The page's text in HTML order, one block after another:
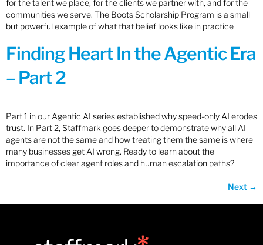
for the talent we place, for the clients we partner with, and for the
communities we serve. The Boots Scholarship Program is a small
but powerful example of what that belief looks like in practice
Finding Heart In the Agentic Era
– Part 2
Part 1 in our Agentic AI series established why speed-only AI erodes
trust. In Part 2, Staffmark goes deeper to demonstrate why all AI
agents are not the same and how treating them the same is where
many businesses get AI wrong. Ready to learn about the
importance of clear agent roles and human escalation paths?
Next →